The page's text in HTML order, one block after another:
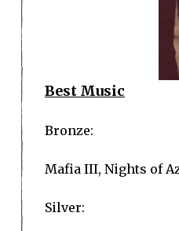
Best Music
Bronze:
Mafia III, Nights of
Silver: